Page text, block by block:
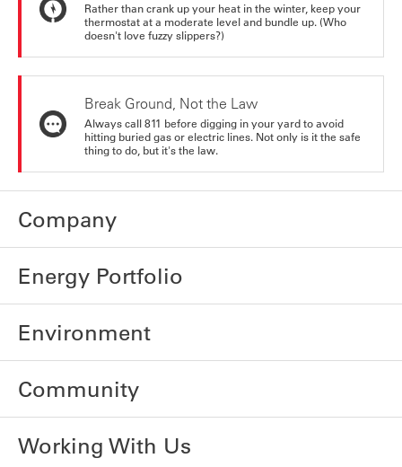
Rather than crank up your heat in the winter, keep your
thermostat at a moderate level and bundle up. (Who
doesn't love fuzzy slippers?)
Break Ground, Not the Law
Always call 811 before digging in your yard to avoid
hitting buried gas or electric lines. Not only is it the safe
thing to do, but it's the law.
Company
Energy Portfolio
Environment
Community
Working With Us